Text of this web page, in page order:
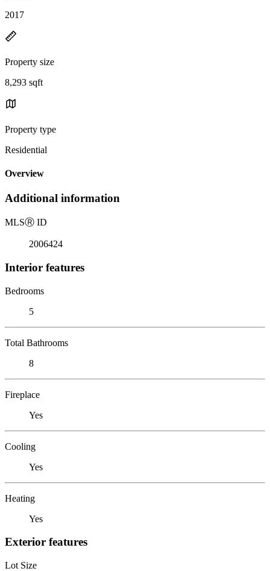
2017
Property size
8,293 sqft
Property type
Residential
Overview
Additional information
MLSⓇ ID
2006424
Interior features
Bedrooms
5
Total Bathrooms
8
Fireplace
Yes
Cooling
Yes
Heating
Yes
Exterior features
Lot Size